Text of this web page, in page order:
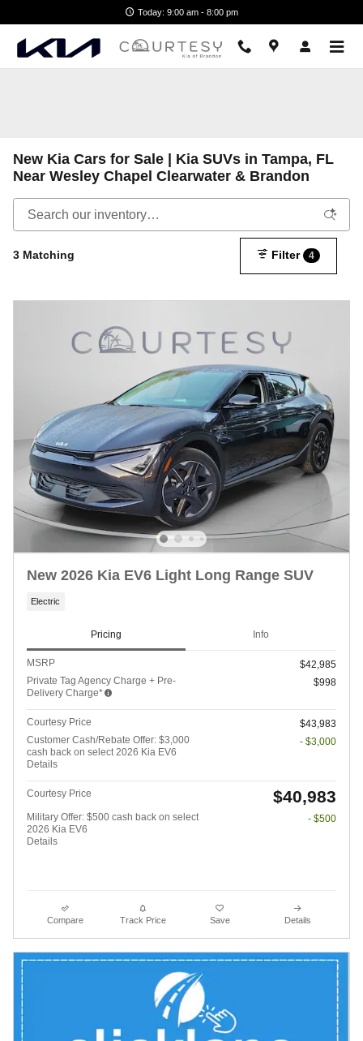
Today: 9:00 am - 8:00 pm
New Kia Cars for Sale | Kia SUVs in Tampa, FL
Near Wesley Chapel Clearwater & Brandon
3 Matching Filter 4
New 2026 Kia EV6 Light Long Range SUV
Electric
Pricing Info
MSRP
$42,985
Private Tag Agency Charge + Pre-
Delivery Charge*
$998
Courtesy Price
$43,983
Customer Cash/Rebate Offer: $3,000
cash back on select 2026 Kia EV6
Details
- $3,000
Courtesy Price $40,983
Military Offer: $500 cash back on select
2026 Kia EV6
Details
- $500
Compare Track Price Save Details